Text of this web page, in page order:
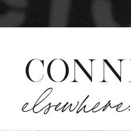
elsewhere: